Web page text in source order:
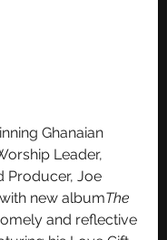
Ghanaian
Leader,
Producer, Joe
new albumThe
and reflective